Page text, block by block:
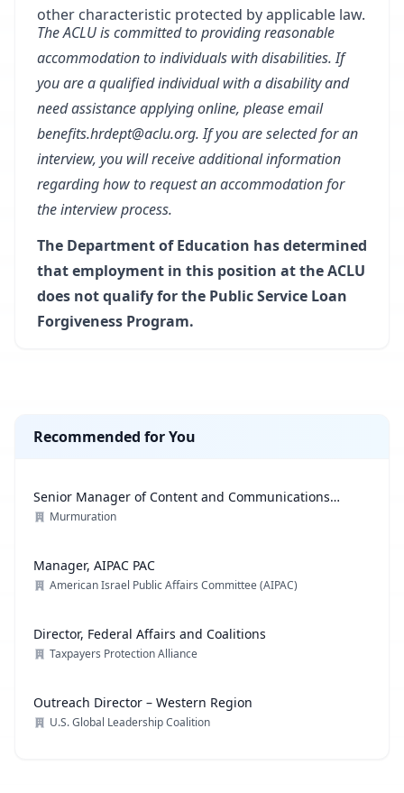
other characteristic protected by applicable law.
The ACLU is committed to providing reasonable
accommodation to individuals with disabilities. If
you are a qualified individual with a disability and
need assistance applying online, please email
benefits.hrdept@aclu.org. If you are selected for an
interview, you will receive additional information
regarding how to request an accommodation for
the interview process.
The Department of Education has determined
that employment in this position at the ACLU
does not qualify for the Public Service Loan
Forgiveness Program.
Recommended for You
Senior Manager of Content and Communications
Strategy
Murmuration
Manager, AIPAC PAC
American Israel Public Affairs Committee (AIPAC)
Director, Federal Affairs and Coalitions
Taxpayers Protection Alliance
Outreach Director – Western Region
U.S. Global Leadership Coalition